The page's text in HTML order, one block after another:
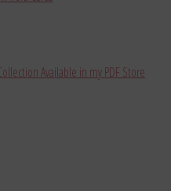
Available in my PDF Store